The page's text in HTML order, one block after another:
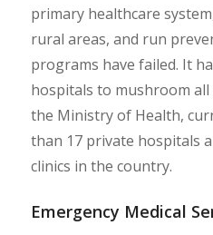
primary healthcare
rural areas, and run
programs have failed. It
hospitals to mushroom
the Ministry of Health,
than 17 private hospitals
clinics in the country.
Emergency Medical